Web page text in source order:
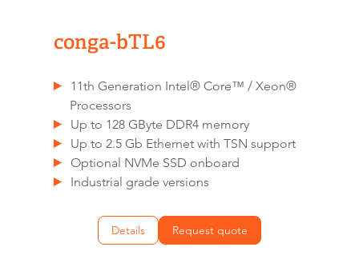
conga-bTL6
11th Generation Intel® Core™ / Xeon®
Processors
Up to 128 GByte DDR4 memory
Up to 2.5 Gb Ethernet with TSN support
Optional NVMe SSD onboard
Industrial grade versions
Details Request quote